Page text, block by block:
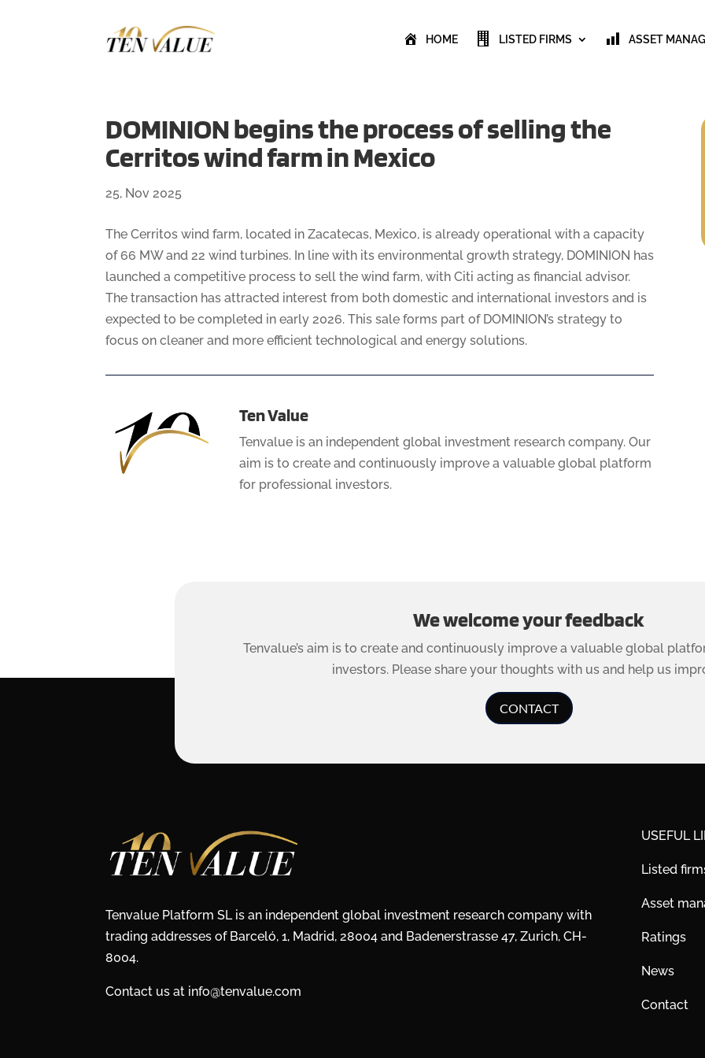
HOME LISTED FIRMS ASSET
DOMINION begins the process of selling the
Cerritos wind farm in Mexico
25, Nov 2025
The Cerritos wind farm, located in Zacatecas, Mexico, is already operational with a capacity
of 66 MW and 22 wind turbines. In line with its environmental growth strategy, DOMINION has
launched a competitive process to sell the wind farm, with Citi acting as financial advisor.
The transaction has attracted interest from both domestic and international investors and is
expected to be completed in early 2026. This sale forms part of DOMINION’s strategy to
focus on cleaner and more efficient technological and energy solutions.
Ten Value
Tenvalue is an independent global investment research company. Our
aim is to create and continuously improve a valuable global platform
for professional investors.
We welcome your feedback
Tenvalue’s aim is to create and continuously improve a valuable global
investors. Please share your thoughts with us and help us
CONTACT
Tenvalue Platform SL is an independent global investment research company with
trading addresses of Barceló, 1, Madrid, 28004 and Badenerstrasse 47, Zurich, CH-
8004.
Contact us at info@tenvalue.com
USEFUL
Listed
Asset
Ratings
News
Contact